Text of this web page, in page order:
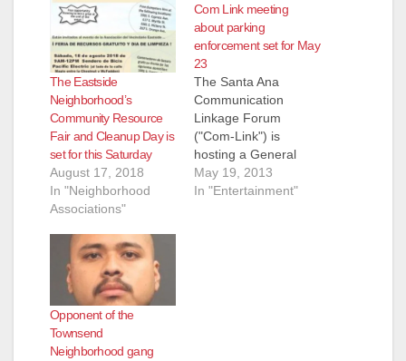
The Eastside
Neighborhood’s
Community Resource
Fair and Cleanup Day is
set for this Saturday
August 17, 2018
In "Neighborhood
Associations"
Com Link meeting
about parking
enforcement set for May
23
The Santa Ana
Communication
Linkage Forum
("Com-Link") is
hosting a General
Meeting
on Thursday, May 23,
May 19, 2013
In "Entertainment"
Opponent of the
Townsend
Neighborhood gang